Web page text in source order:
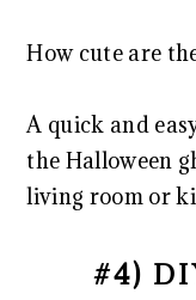
How cute are
A quick and
the Halloween
living room or
#4)